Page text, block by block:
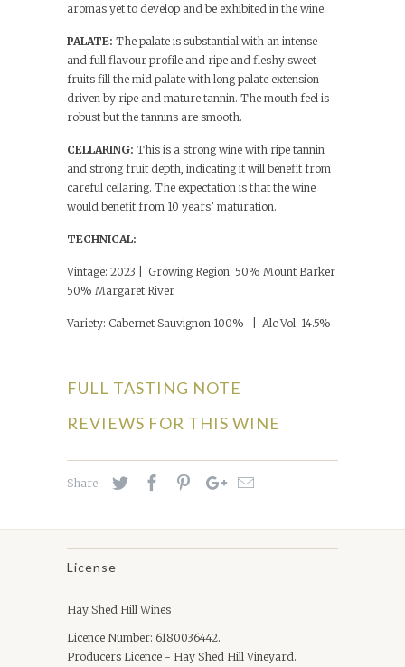
aromas yet to develop and be exhibited in the wine.
PALATE: The palate is substantial with an intense
and full flavour profile and ripe and fleshy sweet
fruits fill the mid palate with long palate extension
driven by ripe and mature tannin. The mouth feel is
robust but the tannins are smooth.
CELLARING: This is a strong wine with ripe tannin
and strong fruit depth, indicating it will benefit from
careful cellaring. The expectation is that the wine
would benefit from 10 years’ maturation.
TECHNICAL:
Vintage: 2023 | Growing Region: 50% Mount Barker
50% Margaret River
Variety: Cabernet Sauvignon 100% | Alc Vol: 14.5%
FULL TASTING NOTE
REVIEWS FOR THIS WINE
Share:
License
Hay Shed Hill Wines
Licence Number: 6180036442.
Producers Licence - Hay Shed Hill Vineyard.